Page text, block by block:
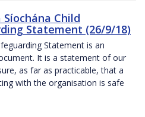
Síochána Child
Statement (26/9/18)
Statement is an
It is a statement of our
as far as practicable, that a
with the organisation is safe